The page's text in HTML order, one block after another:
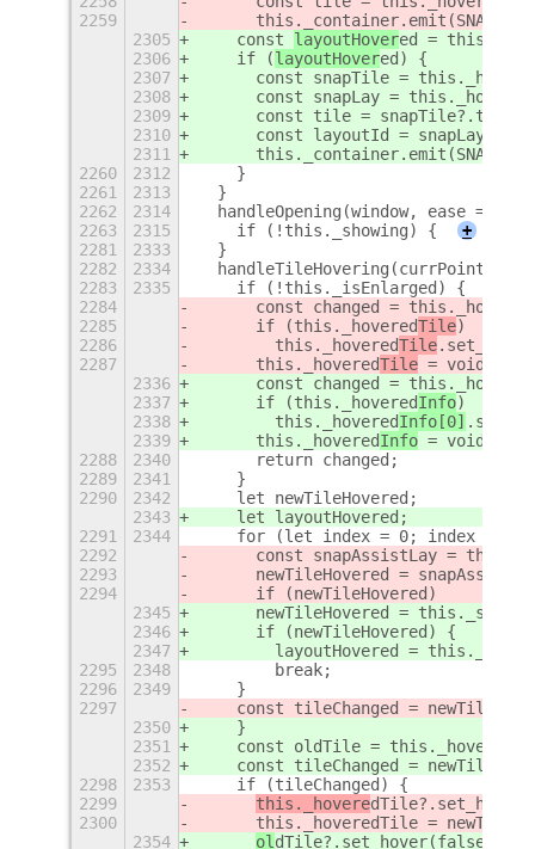
2259
2305
    const
layoutHovered =
2306
    if (
layoutHovered) {
2307
const snapTile =
2308
const snapLay =
2309
const tile = snapTile?.tile
2310
const layoutId =
2311
2260
2312
    }
2261
2313
  }
2262
2314
handleOpening(window, ease =
2263
2315
    if (!this._showing) {
+
2281
2333
  }
2282
2334
2283
2335
    if (!this._isEnlarged) {
2284
      const changed = this._hovered
2285
      if (this._hovered
Tile)
2286
        this._hovered
Tile
2287
      this._hovered
Tile = void 0;
2336
      const changed = this._hovered
2337
      if (this._hovered
Info)
2338
        this._hovered
Info[0]
2339
      this._hovered
Info = void 0;
2288
2340
      return changed;
2289
2341
    }
2290
2342
    let newTileHovered;
2343
    let layoutHovered;
2291
2344
for (let index = 0; index <
2292
const snapAssistLay =
2293
newTileHovered =
2294
      if (newTileHovered)
2345
newTileHovered =
2346
      if (newTileHovered) {
2347
layoutHovered =
2295
2348
        break;
2296
2349
    }
2297
const tileChanged =
2350
    }
2351
const oldTile =
2352
const tileChanged =
2298
2353
    if (tileChanged) {
2299
this._hovere
2300
this._hoveredTile =
2354
oldTile?.set_hover(false);